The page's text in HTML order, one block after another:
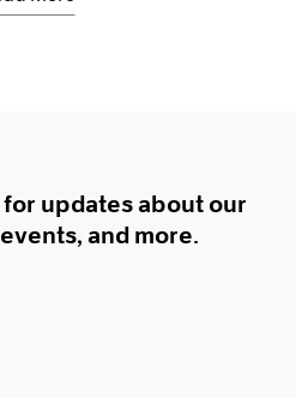
updates about our
and more.